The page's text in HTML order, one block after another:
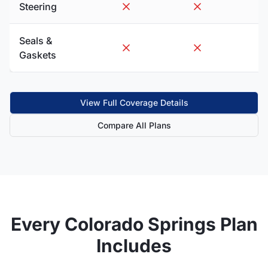
Steering
Seals &
Gaskets
View Full Coverage Details
Compare All Plans
Every Colorado Springs Plan
Includes